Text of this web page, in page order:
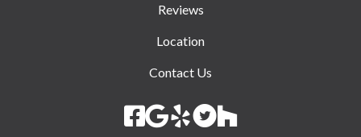
Reviews
Location
Contact Us